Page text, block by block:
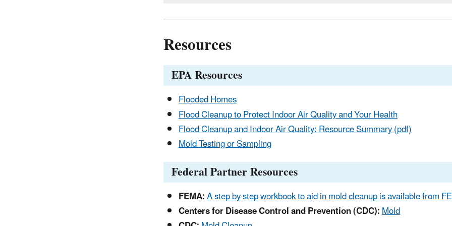
Resources
EPA Resources
Flooded Homes
Flood Cleanup to Protect Indoor Air Quality and Your Health
Flood Cleanup and Indoor Air Quality: Resource Summary (pdf)
Mold Testing or Sampling
Federal Partner Resources
FEMA:A step by step workbook to aid in mold cleanup is available from
Centers for Disease Control and Prevention (CDC):Mold